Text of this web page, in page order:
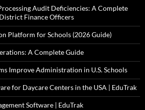
Audit Deficiencies: A Complete
Finance Officers
Platform for Schools (2026 Guide)
A Complete Guide
Improve Administration in U.S. Schools
for Daycare Centers in the USA | EduTrak
Software | EduTrak